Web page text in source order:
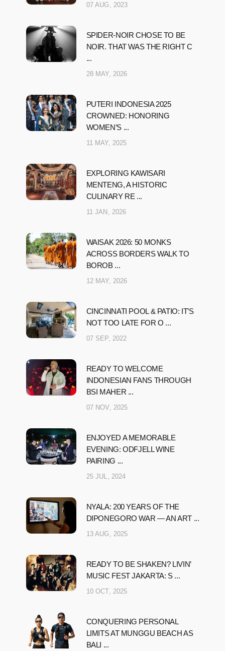
07 AUG, 2023
SPIDER-NOIR CHOSE TO BE
NOIR. THAT WAS THE RIGHT C
...
28 MAY, 2026
PUTERI INDONESIA 2025
CROWNED: HONORING
WOMEN’S ...
11 MAY, 2025
EXPLORING KAWISARI
MENTENG, A HISTORIC
CULINARY RE ...
11 JAN, 2026
WAISAK 2026: 50 MONKS
ACROSS BORDERS WALK TO
BOROB ...
12 MAY, 2026
CINCINNATI POOL & PATIO: IT’S
NOT TOO LATE FOR O ...
07 SEP, 2022
READY TO WELCOME
INDONESIAN FANS THROUGH
BSI MAHER ...
07 NOV, 2025
ENJOYED A MEMORABLE
EVENING: ODFJELL WINE
PAIRING ...
25 JUL, 2024
NYALA: 200 YEARS OF THE
DIPONEGORO WAR — AN ART ...
13 AUG, 2025
READY TO BE SHAKEN? LIVIN’
MUSIC FEST JAKARTA: S ...
10 OCT, 2025
CONQUERING PERSONAL
LIMITS AT MUNGGU BEACH AS
BALI ...